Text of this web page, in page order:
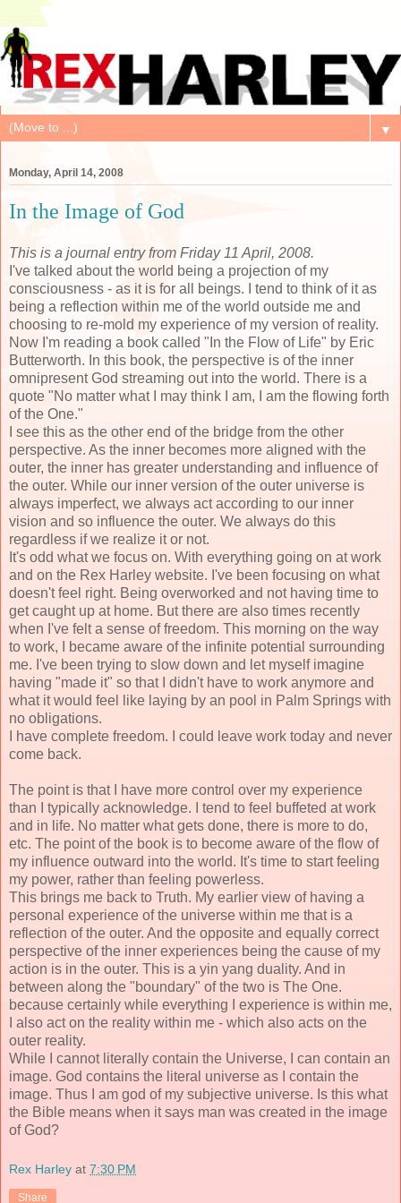
▼
Monday, April 14, 2008
In the Image of God
This is a journal entry from Friday 11 April, 2008.
I've talked about the world being a projection of my
consciousness - as it is for all beings. I tend to think of it as
being a reflection within me of the world outside me and
choosing to re-mold my experience of my version of reality.
Now I'm reading a book called "In the Flow of Life" by Eric
Butterworth. In this book, the perspective is of the inner
omnipresent God streaming out into the world. There is a
quote "No matter what I may think I am, I am the flowing forth
of the One."
I see this as the other end of the bridge from the other
perspective. As the inner becomes more aligned with the
outer, the inner has greater understanding and influence of
the outer. While our inner version of the outer universe is
always imperfect, we always act according to our inner
vision and so influence the outer. We always do this
regardless if we realize it or not.
It's odd what we focus on. With everything going on at work
and on the Rex Harley website. I've been focusing on what
doesn't feel right. Being overworked and not having time to
get caught up at home. But there are also times recently
when I've felt a sense of freedom. This morning on the way
to work, I became aware of the infinite potential surrounding
me. I've been trying to slow down and let myself imagine
having "made it" so that I didn't have to work anymore and
what it would feel like laying by an pool in Palm Springs with
no obligations.
I have complete freedom. I could leave work today and never
come back.
The point is that I have more control over my experience
than I typically acknowledge. I tend to feel buffeted at work
and in life. No matter what gets done, there is more to do,
etc. The point of the book is to become aware of the flow of
my influence outward into the world. It's time to start feeling
my power, rather than feeling powerless.
This brings me back to Truth. My earlier view of having a
personal experience of the universe within me that is a
reflection of the outer. And the opposite and equally correct
perspective of the inner experiences being the cause of my
action is in the outer. This is a yin yang duality. And in
between along the "boundary" of the two is The One.
because certainly while everything I experience is within me,
I also act on the reality within me - which also acts on the
outer reality.
While I cannot literally contain the Universe, I can contain an
image. God contains the literal universe as I contain the
image. Thus I am god of my subjective universe. Is this what
the Bible means when it says man was created in the image
of God?
Rex Harley at 7:30 PM
Share